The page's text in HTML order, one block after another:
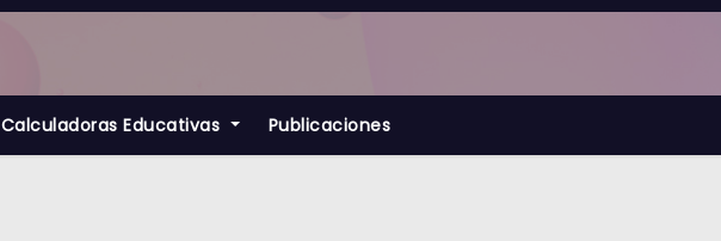
Calculadoras Educativas Publicaciones